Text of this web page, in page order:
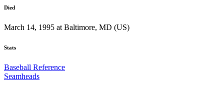
Died
March 14, 1995 at Baltimore, MD (US)
Stats
Baseball Reference
Seamheads